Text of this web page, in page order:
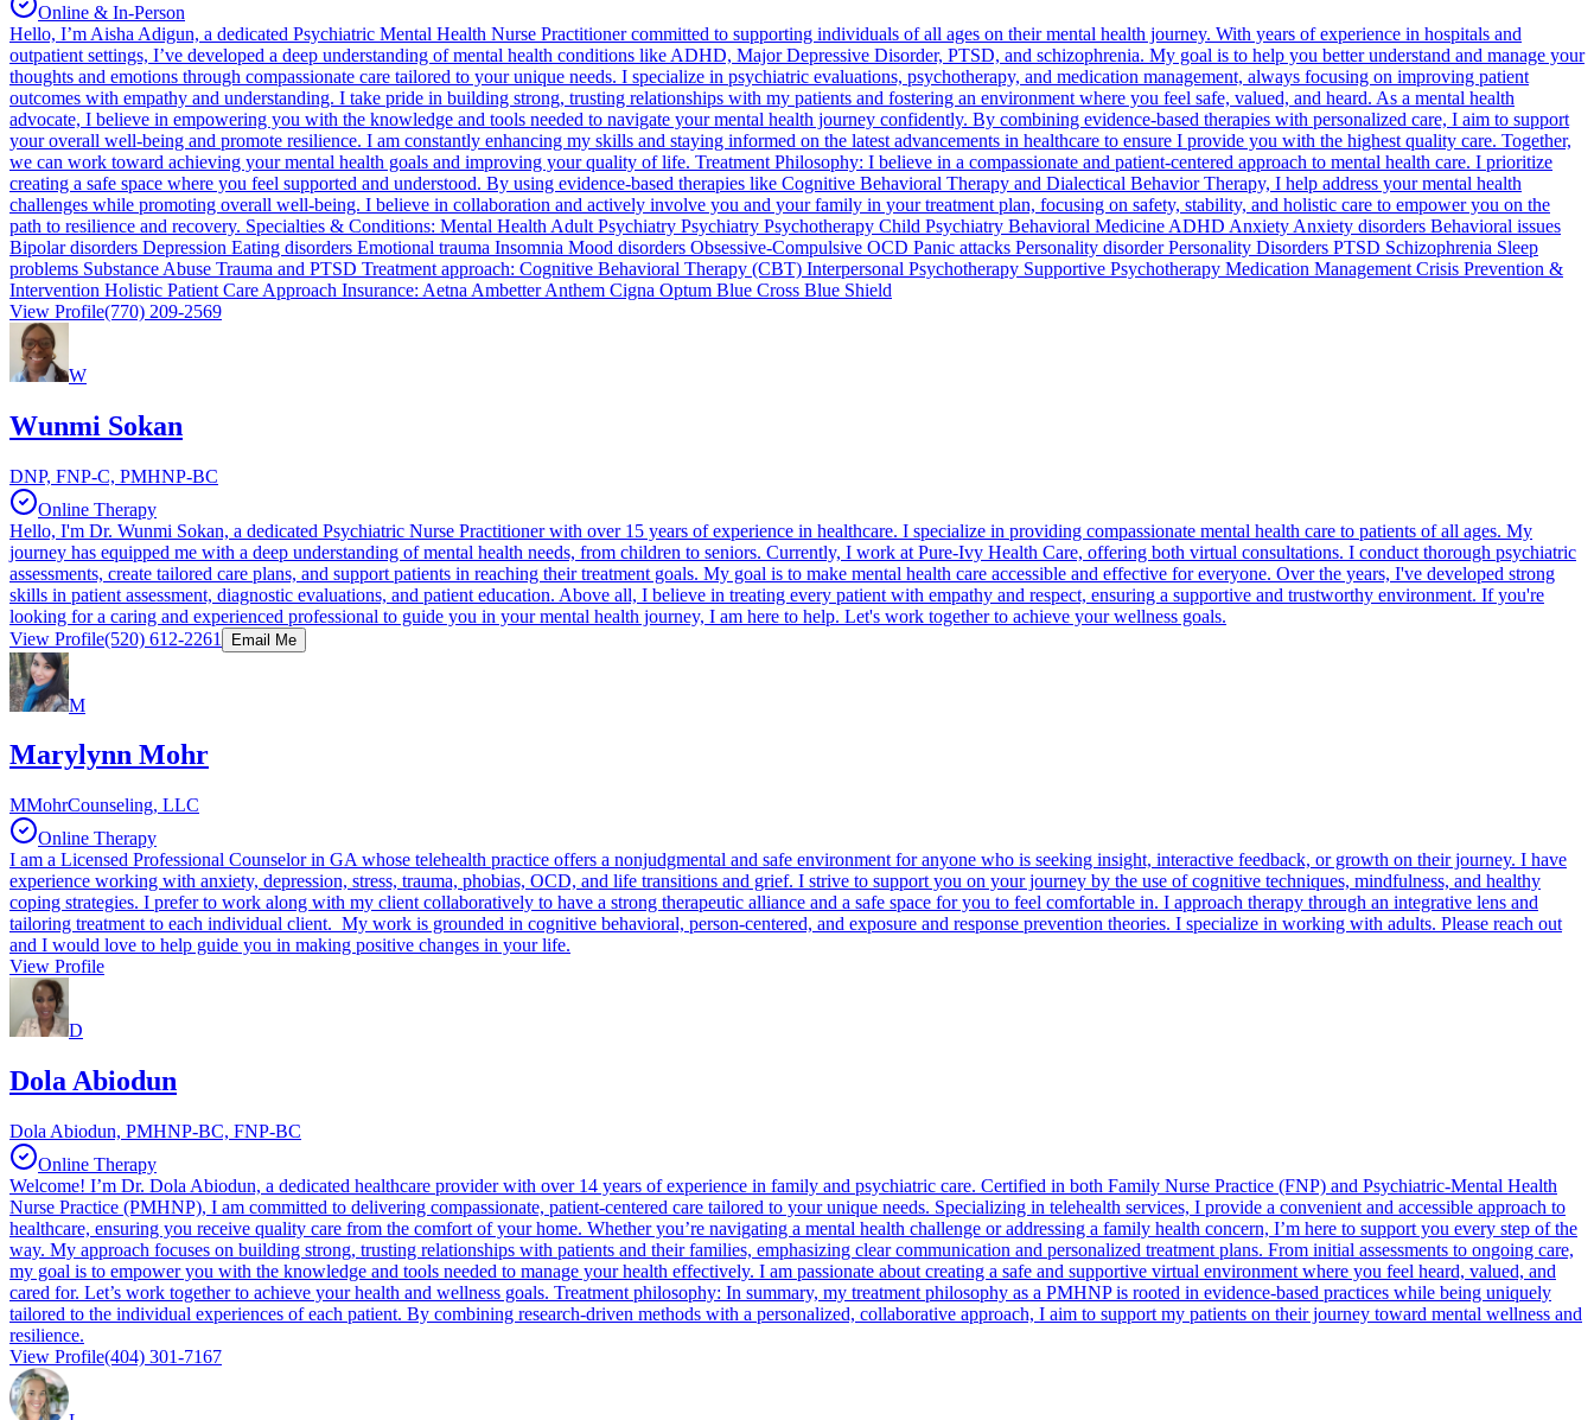
Online & In-Person
Hello, I’m Aisha Adigun, a dedicated Psychiatric Mental Health Nurse Practitioner committed to supporting individuals of all ages on their mental health journey. With years of experience in hospitals and
outpatient settings, I’ve developed a deep understanding of mental health conditions like ADHD, Major Depressive Disorder, PTSD, and schizophrenia. My goal is to help you better understand and manage your
thoughts and emotions through compassionate care tailored to your unique needs. I specialize in psychiatric evaluations, psychotherapy, and medication management, always focusing on improving patient
outcomes with empathy and understanding. I take pride in building strong, trusting relationships with my patients and fostering an environment where you feel safe, valued, and heard. As a mental health
advocate, I believe in empowering you with the knowledge and tools needed to navigate your mental health journey confidently. By combining evidence-based therapies with personalized care, I aim to support
your overall well-being and promote resilience. I am constantly enhancing my skills and staying informed on the latest advancements in healthcare to ensure I provide you with the highest quality care. Together,
we can work toward achieving your mental health goals and improving your quality of life. Treatment Philosophy: I believe in a compassionate and patient-centered approach to mental health care. I prioritize
creating a safe space where you feel supported and understood. By using evidence-based therapies like Cognitive Behavioral Therapy and Dialectical Behavior Therapy, I help address your mental health
challenges while promoting overall well-being. I believe in collaboration and actively involve you and your family in your treatment plan, focusing on safety, stability, and holistic care to empower you on the
path to resilience and recovery. Specialties & Conditions: Mental Health Adult Psychiatry Psychiatry Psychotherapy Child Psychiatry Behavioral Medicine ADHD Anxiety Anxiety disorders Behavioral issues
Bipolar disorders Depression Eating disorders Emotional trauma Insomnia Mood disorders Obsessive-Compulsive OCD Panic attacks Personality disorder Personality Disorders PTSD Schizophrenia Sleep
problems Substance Abuse Trauma and PTSD Treatment approach: Cognitive Behavioral Therapy (CBT) Interpersonal Psychotherapy Supportive Psychotherapy Medication Management Crisis Prevention &
Intervention Holistic Patient Care Approach Insurance: Aetna Ambetter Anthem Cigna Optum Blue Cross Blue Shield
View Profile(770) 209-2569
W
Wunmi Sokan
DNP, FNP-C, PMHNP-BC
Online Therapy
Hello, I'm Dr. Wunmi Sokan, a dedicated Psychiatric Nurse Practitioner with over 15 years of experience in healthcare. I specialize in providing compassionate mental health care to patients of all ages. My
journey has equipped me with a deep understanding of mental health needs, from children to seniors. Currently, I work at Pure-Ivy Health Care, offering both virtual consultations. I conduct thorough psychiatric
assessments, create tailored care plans, and support patients in reaching their treatment goals. My goal is to make mental health care accessible and effective for everyone. Over the years, I've developed strong
skills in patient assessment, diagnostic evaluations, and patient education. Above all, I believe in treating every patient with empathy and respect, ensuring a supportive and trustworthy environment. If you're
looking for a caring and experienced professional to guide you in your mental health journey, I am here to help. Let's work together to achieve your wellness goals.
View Profile(520) 612-2261 Email Me
M
Marylynn Mohr
MMohrCounseling, LLC
Online Therapy
I am a Licensed Professional Counselor in GA whose telehealth practice offers a nonjudgmental and safe environment for anyone who is seeking insight, interactive feedback, or growth on their journey. I have
experience working with anxiety, depression, stress, trauma, phobias, OCD, and life transitions and grief. I strive to support you on your journey by the use of cognitive techniques, mindfulness, and healthy
coping strategies. I prefer to work along with my client collaboratively to have a strong therapeutic alliance and a safe space for you to feel comfortable in. I approach therapy through an integrative lens and
tailoring treatment to each individual client. My work is grounded in cognitive behavioral, person-centered, and exposure and response prevention theories. I specialize in working with adults. Please reach out
and I would love to help guide you in making positive changes in your life.
View Profile
D
Dola Abiodun
Dola Abiodun, PMHNP-BC, FNP-BC
Online Therapy
Welcome! I’m Dr. Dola Abiodun, a dedicated healthcare provider with over 14 years of experience in family and psychiatric care. Certified in both Family Nurse Practice (FNP) and Psychiatric-Mental Health
Nurse Practice (PMHNP), I am committed to delivering compassionate, patient-centered care tailored to your unique needs. Specializing in telehealth services, I provide a convenient and accessible approach to
healthcare, ensuring you receive quality care from the comfort of your home. Whether you’re navigating a mental health challenge or addressing a family health concern, I’m here to support you every step of the
way. My approach focuses on building strong, trusting relationships with patients and their families, emphasizing clear communication and personalized treatment plans. From initial assessments to ongoing care,
my goal is to empower you with the knowledge and tools needed to manage your health effectively. I am passionate about creating a safe and supportive virtual environment where you feel heard, valued, and
cared for. Let’s work together to achieve your health and wellness goals. Treatment philosophy: In summary, my treatment philosophy as a PMHNP is rooted in evidence-based practices while being uniquely
tailored to the individual experiences of each patient. By combining research-driven methods with a personalized, collaborative approach, I aim to support my patients on their journey toward mental wellness and
resilience.
View Profile(404) 301-7167